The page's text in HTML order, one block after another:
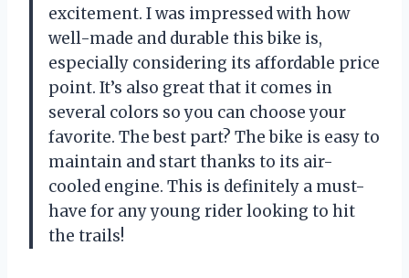
excitement. I was impressed with how
well-made and durable this bike is,
especially considering its affordable price
point. It’s also great that it comes in
several colors so you can choose your
favorite. The best part? The bike is easy to
maintain and start thanks to its air-
cooled engine. This is definitely a must-
have for any young rider looking to hit
the trails!